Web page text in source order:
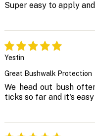
Super easy to apply
Yestin
Great Bushwalk Protection
We head out bush
ticks so far and it's